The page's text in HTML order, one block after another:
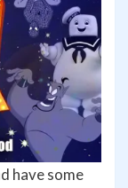
have some